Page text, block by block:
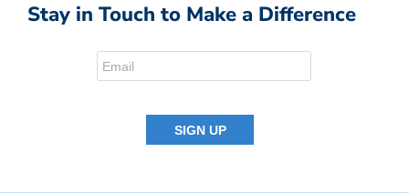
Stay in Touch to Make a Difference